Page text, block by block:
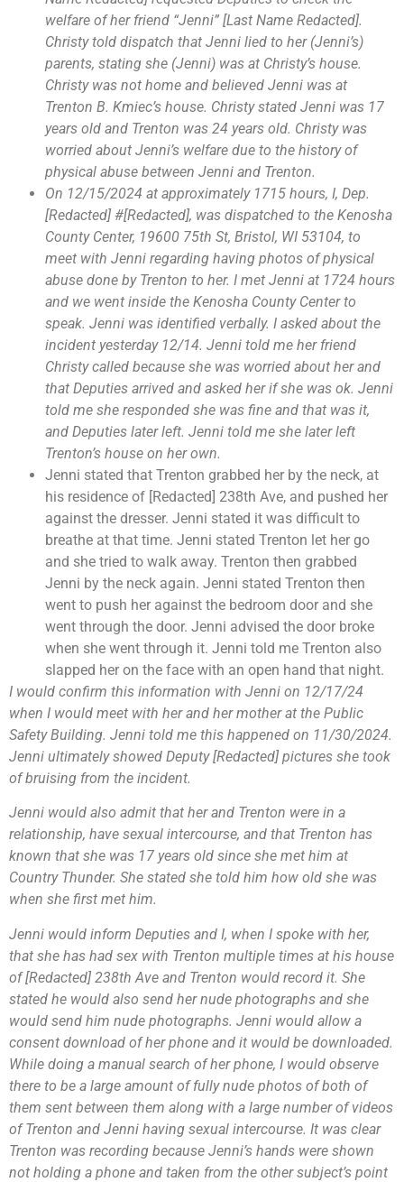
welfare of her friend “Jenni” [Last Name Redacted].
Christy told dispatch that Jenni lied to her (Jenni’s)
parents, stating she (Jenni) was at Christy’s house.
Christy was not home and believed Jenni was at
Trenton B. Kmiec’s house. Christy stated Jenni was 17
years old and Trenton was 24 years old. Christy was
worried about Jenni’s welfare due to the history of
physical abuse between Jenni and Trenton.
On 12/15/2024 at approximately 1715 hours, I, Dep.
[Redacted] #[Redacted], was dispatched to the Kenosha
County Center, 19600 75th St, Bristol, WI 53104, to
meet with Jenni regarding having photos of physical
abuse done by Trenton to her. I met Jenni at 1724 hours
and we went inside the Kenosha County Center to
speak. Jenni was identified verbally. I asked about the
incident yesterday 12/14. Jenni told me her friend
Christy called because she was worried about her and
that Deputies arrived and asked her if she was ok. Jenni
told me she responded she was fine and that was it,
and Deputies later left. Jenni told me she later left
Trenton’s house on her own.
Jenni stated that Trenton grabbed her by the neck, at
his residence of [Redacted] 238th Ave, and pushed her
against the dresser. Jenni stated it was difficult to
breathe at that time. Jenni stated Trenton let her go
and she tried to walk away. Trenton then grabbed
Jenni by the neck again. Jenni stated Trenton then
went to push her against the bedroom door and she
went through the door. Jenni advised the door broke
when she went through it. Jenni told me Trenton also
slapped her on the face with an open hand that night.
I would confirm this information with Jenni on 12/17/24
when I would meet with her and her mother at the Public
Safety Building. Jenni told me this happened on 11/30/2024.
Jenni ultimately showed Deputy [Redacted] pictures she took
of bruising from the incident.
Jenni would also admit that her and Trenton were in a
relationship, have sexual intercourse, and that Trenton has
known that she was 17 years old since she met him at
Country Thunder. She stated she told him how old she was
when she first met him.
Jenni would inform Deputies and I, when I spoke with her,
that she has had sex with Trenton multiple times at his house
of [Redacted] 238th Ave and Trenton would record it. She
stated he would also send her nude photographs and she
would send him nude photographs. Jenni would allow a
consent download of her phone and it would be downloaded.
While doing a manual search of her phone, I would observe
there to be a large amount of fully nude photos of both of
them sent between them along with a large number of videos
of Trenton and Jenni having sexual intercourse. It was clear
Trenton was recording because Jenni’s hands were shown
not holding a phone and taken from the other subject’s point